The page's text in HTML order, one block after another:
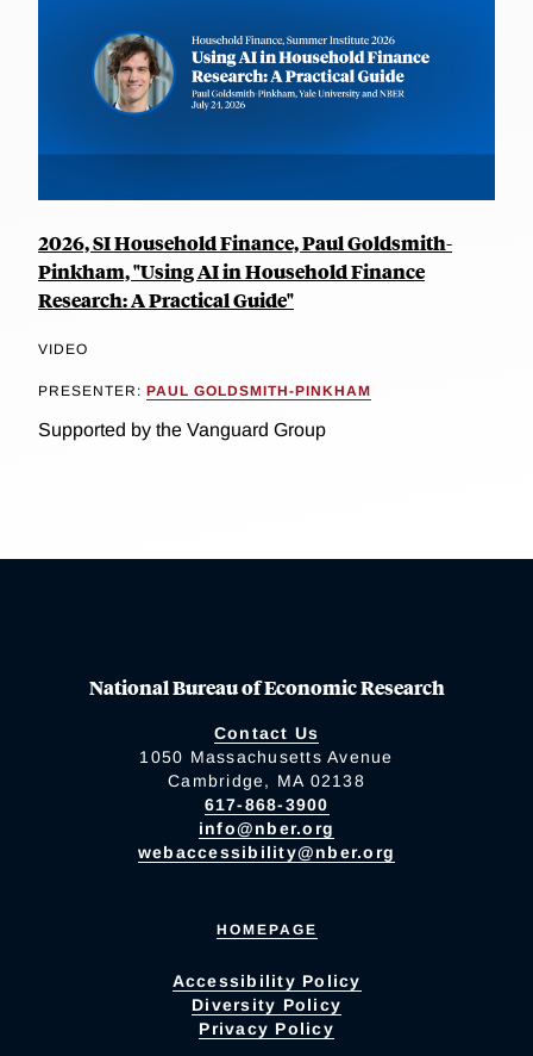
2026, SI Household Finance, Paul Goldsmith-
Pinkham, "Using AI in Household Finance
Research: A Practical Guide"
VIDEO
PRESENTER: PAUL GOLDSMITH-PINKHAM
Supported by the Vanguard Group
National Bureau of Economic Research
Contact Us
1050 Massachusetts Avenue
Cambridge, MA 02138
617-868-3900
info@nber.org
webaccessibility@nber.org
HOMEPAGE
Accessibility Policy
Diversity Policy
Privacy Policy